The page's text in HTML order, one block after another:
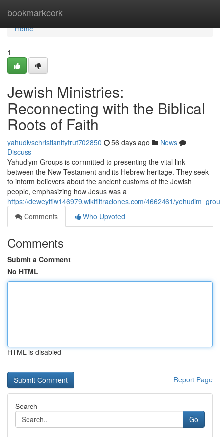
bookmarkcork
Home
Home
1
Jewish Ministries:
Reconnecting with the Biblical
Roots of Faith
yahudivschristianitytrut702850 56 days ago
News
Discuss
Yahudiym Groups is committed to presenting the vital link
between the New Testament and its Hebrew heritage. They seek
to inform believers about the ancient customs of the Jewish
people, emphasizing how Jesus was a
https://deweyifiw146979.wikifiltraciones.com/4662461/
Comments
Who Upvoted
Comments
Submit a Comment
No HTML
HTML is disabled
Report Page
Search
Go